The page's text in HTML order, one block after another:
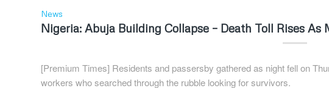
News
Nigeria: Abuja Building Collapse – Death Toll Rises As
[Premium Times] Residents and passersby gathered as night fell on
workers who searched through the rubble looking for survivors.